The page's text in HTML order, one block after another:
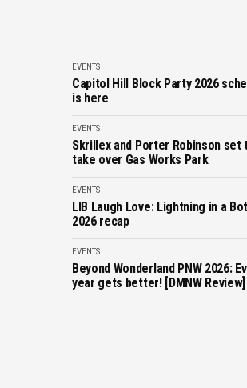
EVENTS
Capitol Hill Block Party 2026
is here
EVENTS
Skrillex and Porter Robinson set
take over Gas Works Park
EVENTS
LIB Laugh Love: Lightning in a
2026 recap
EVENTS
Beyond Wonderland PNW 2026:
year gets better! [DMNW Review]